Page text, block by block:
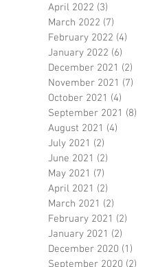
April 2022 (3)
March 2022 (7)
February 2022 (4)
January 2022 (6)
December 2021 (2)
November 2021 (7)
October 2021 (4)
September 2021 (8)
August 2021 (4)
July 2021 (2)
June 2021 (2)
May 2021 (7)
April 2021 (2)
March 2021 (2)
February 2021 (2)
January 2021 (2)
December 2020 (1)
September 2020 (2)